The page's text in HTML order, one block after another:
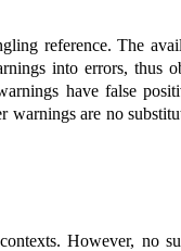
reference. The
into errors, thus
have false
warnings are no
However, no